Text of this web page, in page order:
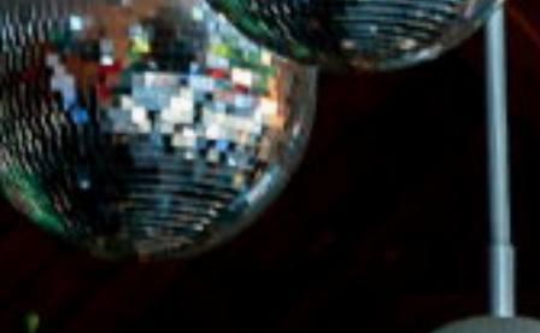
ABOUT THE
FESTIVAL
HISTORY OF
THE FESTIVAL
PHOTO AND
VIDEO
MATERIALS